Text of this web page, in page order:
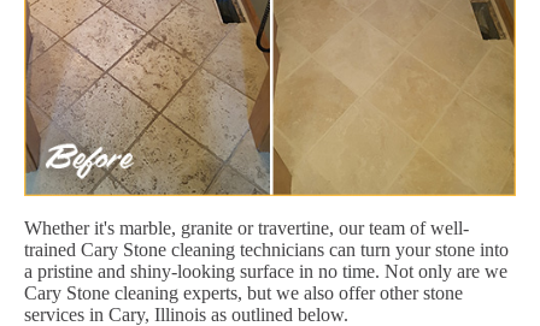
Whether it's marble, granite or travertine, our team of well-
trained Cary Stone cleaning technicians can turn your stone into
a pristine and shiny-looking surface in no time. Not only are we
Cary Stone cleaning experts, but we also offer other stone
services in Cary, Illinois as outlined below.